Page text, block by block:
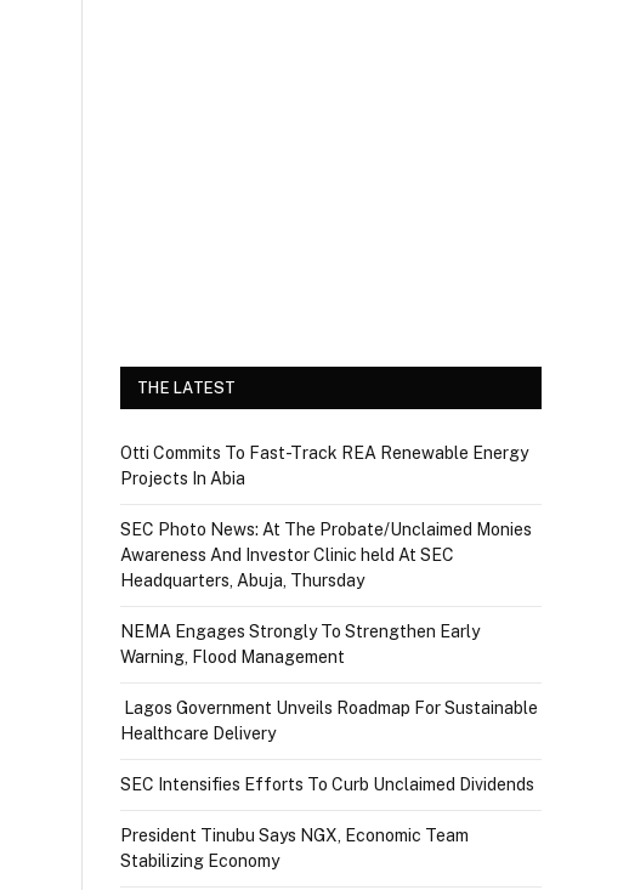
THE LATEST
Otti Commits To Fast-Track REA Renewable Energy
Projects In Abia
SEC Photo News: At The Probate/Unclaimed Monies
Awareness And Investor Clinic held At SEC
Headquarters, Abuja, Thursday
NEMA Engages Strongly To Strengthen Early
Warning, Flood Management
Lagos Government Unveils Roadmap For Sustainable
Healthcare Delivery
SEC Intensifies Efforts To Curb Unclaimed Dividends
President Tinubu Says NGX, Economic Team
Stabilizing Economy